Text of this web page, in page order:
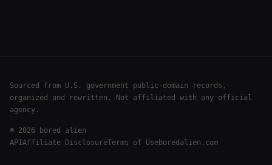
Sourced from U.S. government public-domain records,
organized and rewritten. Not affiliated with any official
agency.
© 2026
bored alien
APIAffiliate DisclosureTerms of Useboredalien.com